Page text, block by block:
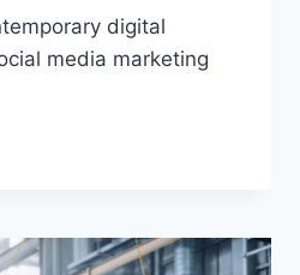
digital
media marketing